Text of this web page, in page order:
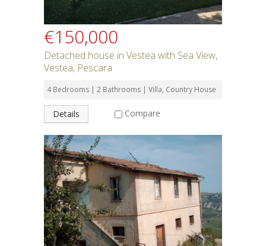
€150,000
Detached house in Vestea with Sea View,
Vestea, Pescara
4 Bedrooms | 2 Bathrooms | Villa, Country House
Details Compare